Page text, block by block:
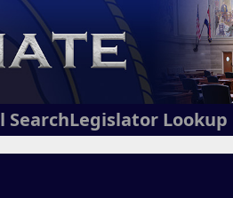
SearchLegislator Lookup